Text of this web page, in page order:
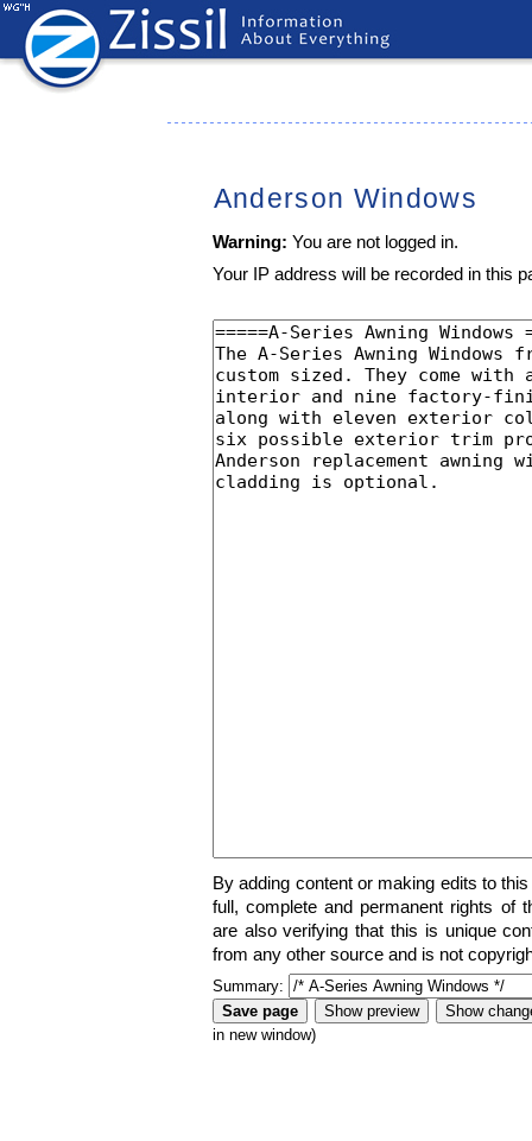
Anderson Windows
Warning: You are not logged in.
Your IP address will be recorded in this
By adding content or making edits to
full, complete and permanent rights of
are also verifying that this is unique
from any other source and is not
Summary:
in new window)